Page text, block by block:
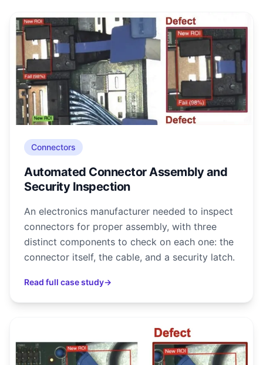
Connectors
Automated Connector Assembly and
Security Inspection
An electronics manufacturer needed to inspect
connectors for proper assembly, with three
distinct components to check on each one: the
connector itself, the cable, and a security latch.
Read full case study→